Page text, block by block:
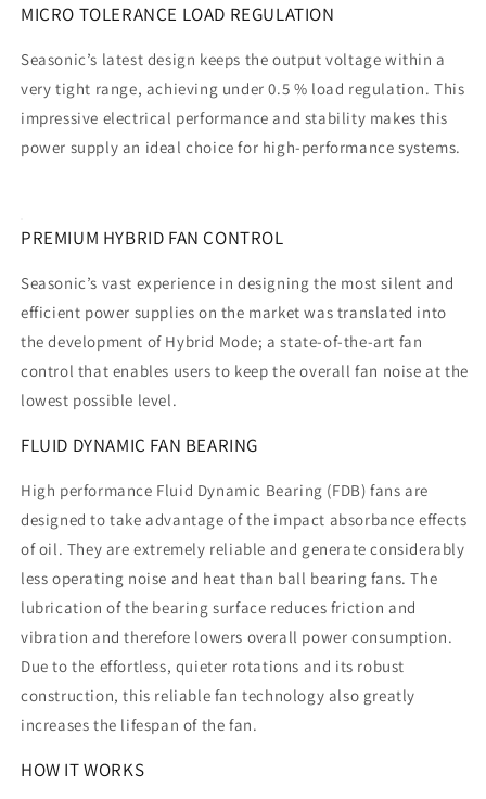
MICRO TOLERANCE LOAD REGULATION
Seasonic’s latest design keeps the output voltage within a
very tight range, achieving under 0.5 % load regulation. This
impressive electrical performance and stability makes this
power supply an ideal choice for high-performance systems.
PREMIUM HYBRID FAN CONTROL
Seasonic’s vast experience in designing the most silent and
efficient power supplies on the market was translated into
the development of Hybrid Mode; a state-of-the-art fan
control that enables users to keep the overall fan noise at the
lowest possible level.
FLUID DYNAMIC FAN BEARING
High performance Fluid Dynamic Bearing (FDB) fans are
designed to take advantage of the impact absorbance effects
of oil. They are extremely reliable and generate considerably
less operating noise and heat than ball bearing fans. The
lubrication of the bearing surface reduces friction and
vibration and therefore lowers overall power consumption.
Due to the effortless, quieter rotations and its robust
construction, this reliable fan technology also greatly
increases the lifespan of the fan.
HOW IT WORKS